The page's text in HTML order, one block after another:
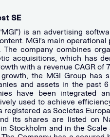
SE
is an advertising
MGI’s main operational
company combines
acquisitions, which has
with a revenue CAGR of
the MGI Group has
and assets in the past
have been integrated
used to achieve
registered as Societas
its shares are listed on
Stockholm and in the Scale